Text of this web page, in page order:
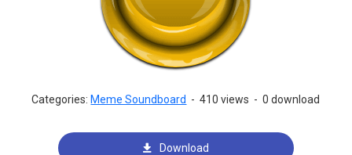
Categories: Meme Soundboard - 410 views - 0 download
Download